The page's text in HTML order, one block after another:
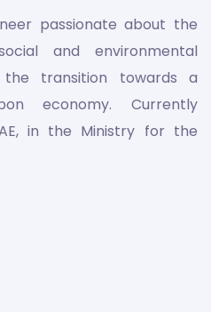
passionate about the
and environmental
transition towards a
economy. Currently
in the Ministry for the